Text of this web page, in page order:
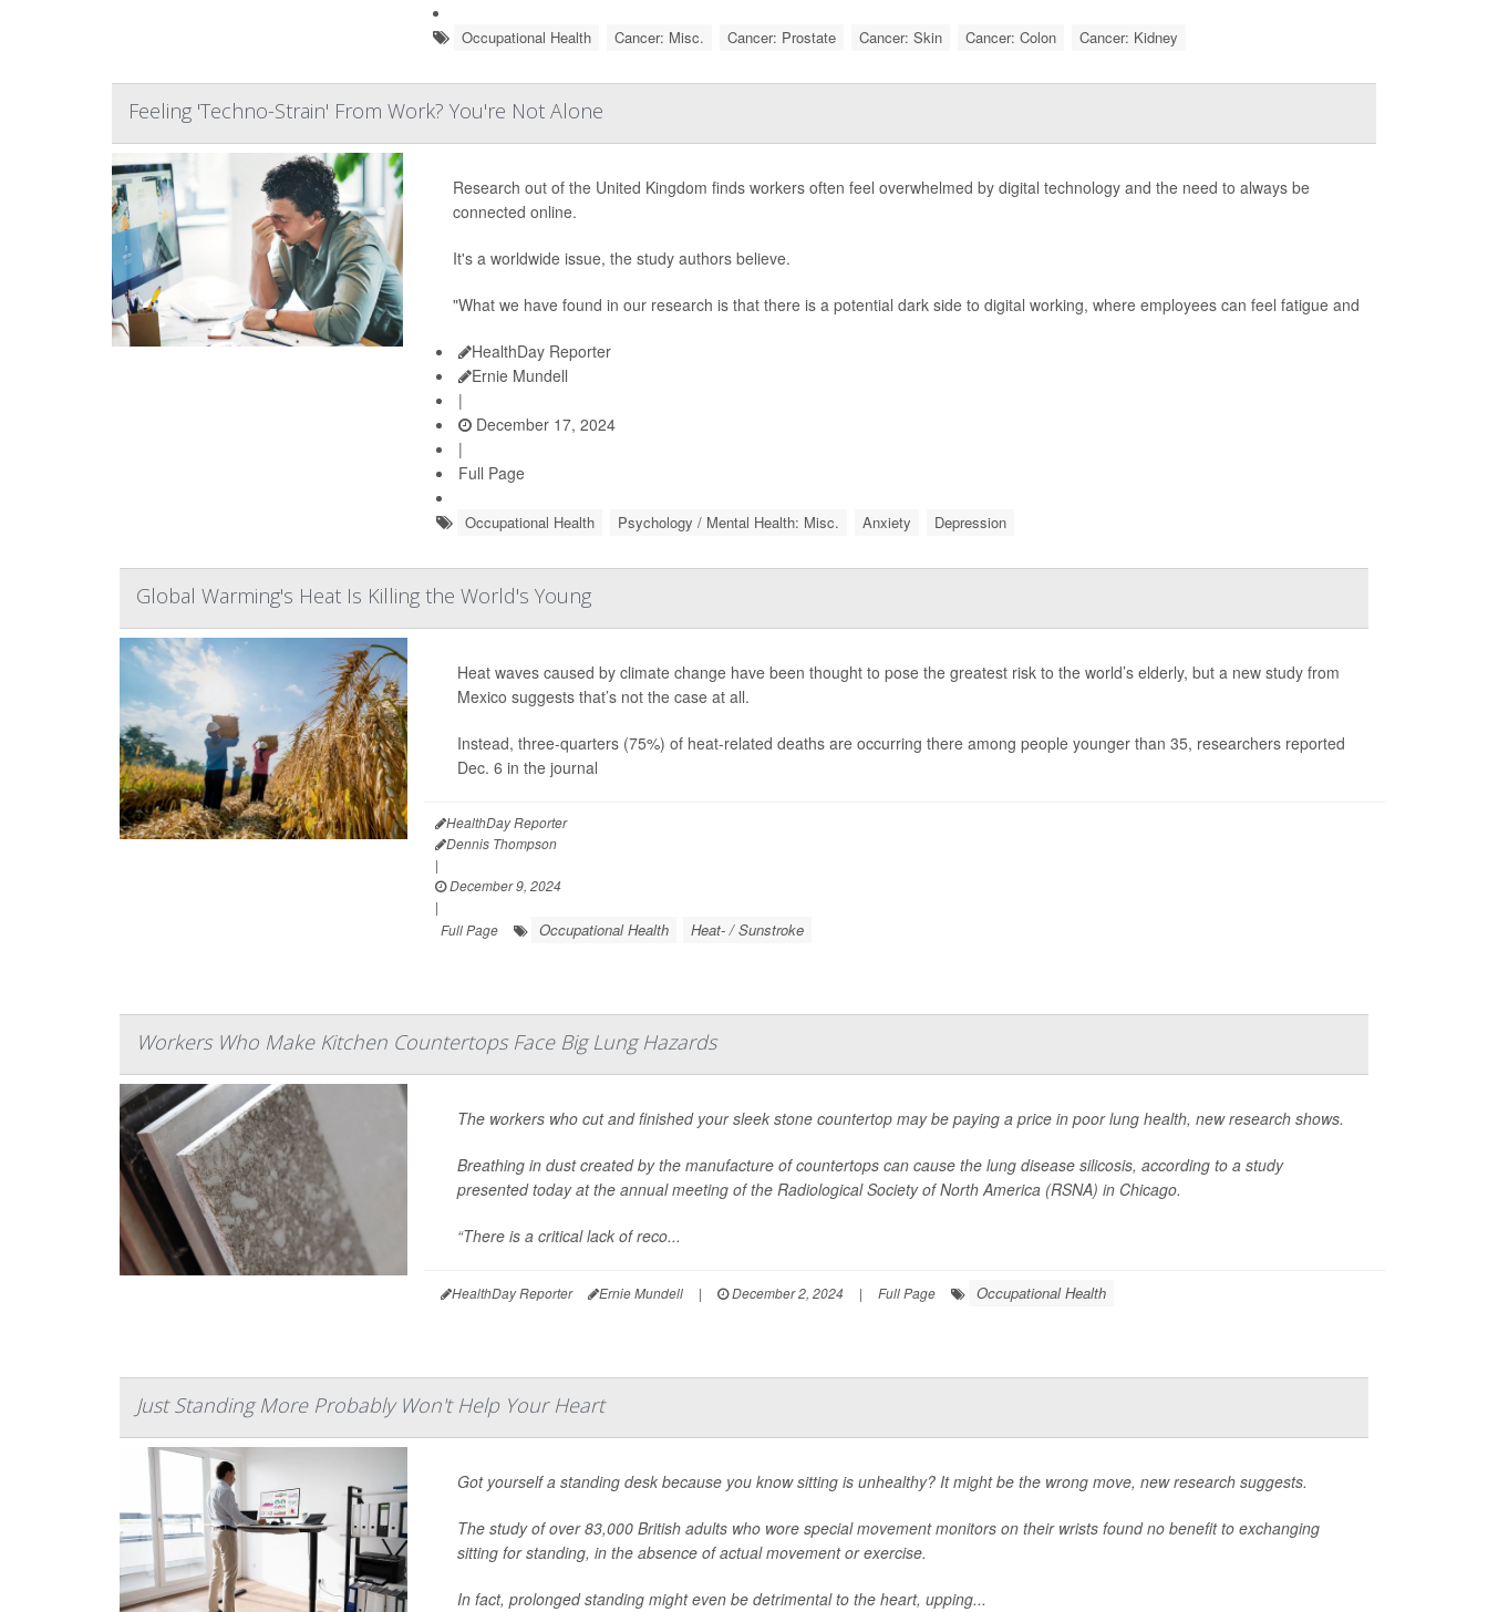
Occupational Health Cancer: Misc. Cancer: Prostate Cancer: Skin Cancer: Colon Cancer: Kidney
Feeling 'Techno-Strain' From Work? You're Not Alone
Research out of the United Kingdom finds workers often feel overwhelmed by digital technology and the need to always be
connected online.
It's a worldwide issue, the study authors believe.
"What we have found in our research is that there is a potential dark side to digital working, where employees can feel fatigue and
HealthDay Reporter
Ernie Mundell
|
December 17, 2024
|
Full Page
Occupational Health Psychology / Mental Health: Misc. Anxiety Depression
Global Warming's Heat Is Killing the World's Young
Heat waves caused by climate change have been thought to pose the greatest risk to the world’s elderly, but a new study from
Mexico suggests that’s not the case at all.
Instead, three-quarters (75%) of heat-related deaths are occurring there among people younger than 35, researchers reported
Dec. 6 in the journal
HealthDay Reporter
Dennis Thompson
|
December 9, 2024
|
Full Page
Occupational Health Heat- / Sunstroke
Workers Who Make Kitchen Countertops Face Big Lung Hazards
The workers who cut and finished your sleek stone countertop may be paying a price in poor lung health, new research shows.
Breathing in dust created by the manufacture of countertops can cause the lung disease silicosis, according to a study
presented today at the annual meeting of the Radiological Society of North America (RSNA) in Chicago.
“There is a critical lack of reco...
HealthDay Reporter Ernie Mundell | December 2, 2024 | Full Page Occupational Health
Just Standing More Probably Won't Help Your Heart
Got yourself a standing desk because you know sitting is unhealthy? It might be the wrong move, new research suggests.
The study of over 83,000 British adults who wore special movement monitors on their wrists found no benefit to exchanging
sitting for standing, in the absence of actual movement or exercise.
In fact, prolonged standing might even be detrimental to the heart, upping...